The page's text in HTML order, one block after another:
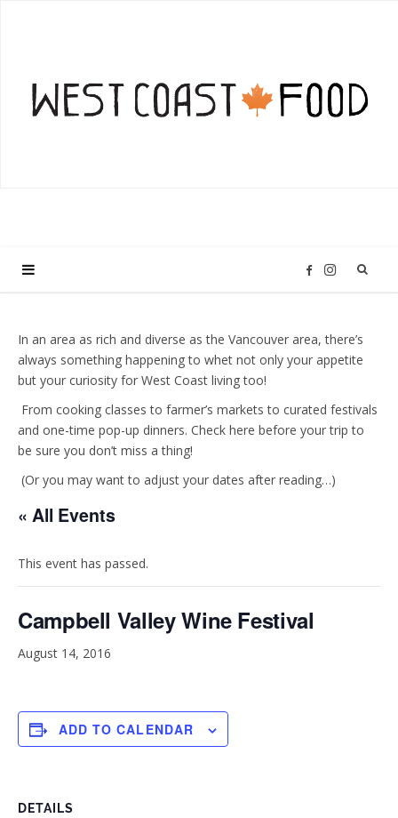
F
c
e
k
I
s
t
a
In an area as rich and diverse as the Vancouver area, there’s
always something happening to whet not only your appetite
but your curiosity for West Coast living too!
From cooking classes to farmer’s markets to curated festivals
and one-time pop-up dinners. Check here before your trip to
be sure you don’t miss a thing!
(Or you may want to adjust your dates after reading…)
« All Events
This event has passed.
Campbell Valley Wine Festival
August 14, 2016
ADD TO CALENDAR
DETAILS